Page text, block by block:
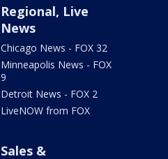
Regional, Live
News
Chicago News - FOX 32
Minneapolis News - FOX
9
Detroit News - FOX 2
LiveNOW from FOX
Sales &